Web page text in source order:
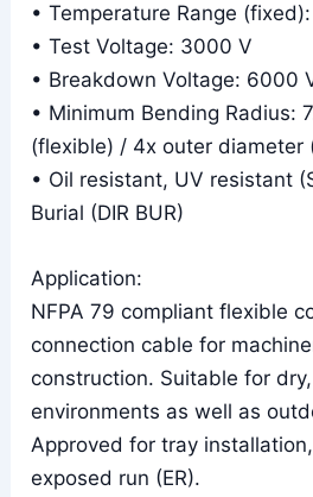
• Temperature Range
• Test Voltage: 3000 V
• Breakdown Voltage: 6000
• Minimum Bending Radius:
(flexible) / 4x outer diameter
• Oil resistant, UV resistant
Burial (DIR BUR)
Application:
NFPA 79 compliant flexible
connection cable for
construction. Suitable for
environments as well as
Approved for tray
exposed run (ER).